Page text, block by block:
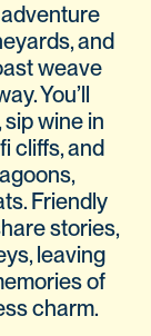
and
weave
You’ll
wine in
cliffs, and
Friendly
stories,
leaving
of
charm.